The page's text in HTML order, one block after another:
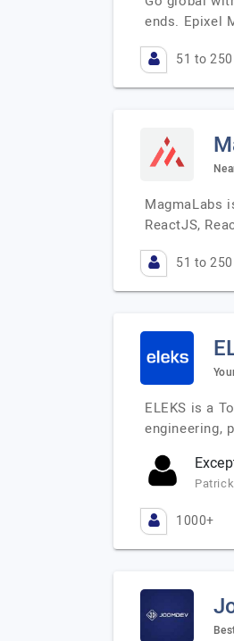
ends. Epixel
51 to 250
MagmaLabs
ReactJS,
51 to 250
ELEKS is a
engineering,
1000+